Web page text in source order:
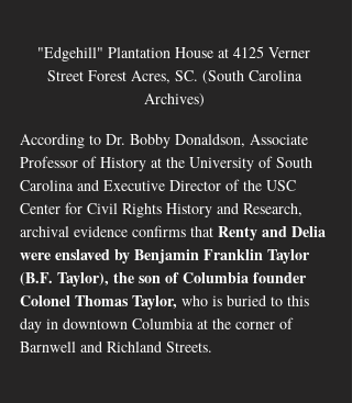
"Edgehill" Plantation House at 4125 Verner
Street Forest Acres, SC. (South Carolina
Archives)
According to Dr. Bobby Donaldson, Associate
Professor of History at the University of South
Carolina and Executive Director of the USC
Center for Civil Rights History and Research,
archival evidence confirms that Renty and Delia
were enslaved by Benjamin Franklin Taylor
(B.F. Taylor), the son of Columbia founder
Colonel Thomas Taylor, who is buried to this
day in downtown Columbia at the corner of
Barnwell and Richland Streets.